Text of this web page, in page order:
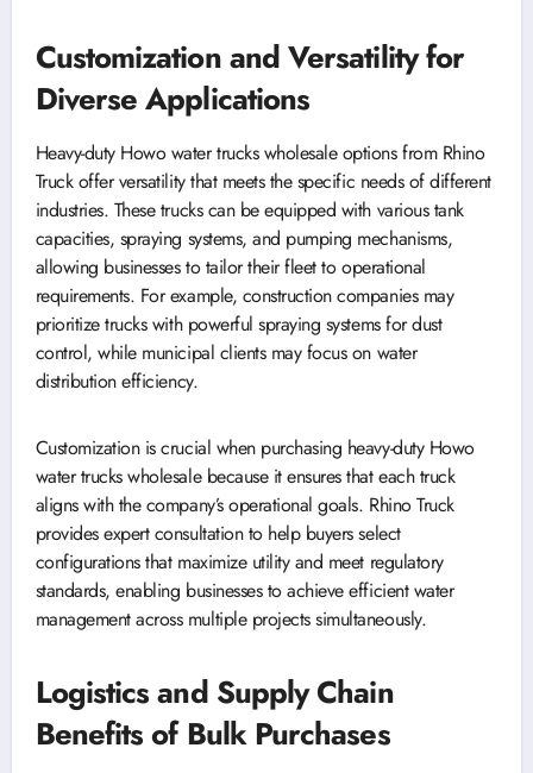
Customization and Versatility for
Diverse Applications
Heavy-duty Howo water trucks wholesale options from Rhino
Truck offer versatility that meets the specific needs of different
industries. These trucks can be equipped with various tank
capacities, spraying systems, and pumping mechanisms,
allowing businesses to tailor their fleet to operational
requirements. For example, construction companies may
prioritize trucks with powerful spraying systems for dust
control, while municipal clients may focus on water
distribution efficiency.
Customization is crucial when purchasing heavy-duty Howo
water trucks wholesale because it ensures that each truck
aligns with the company’s operational goals. Rhino Truck
provides expert consultation to help buyers select
configurations that maximize utility and meet regulatory
standards, enabling businesses to achieve efficient water
management across multiple projects simultaneously.
Logistics and Supply Chain
Benefits of Bulk Purchases